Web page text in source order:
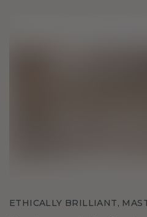
ETHICALLY BRILLIANT,